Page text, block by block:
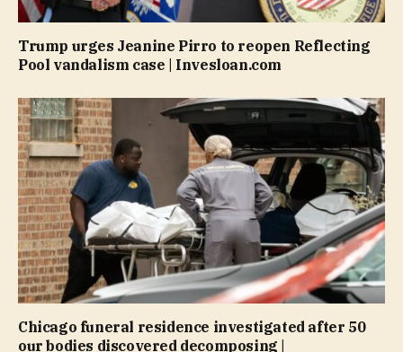
Trump urges Jeanine Pirro to reopen Reflecting
Pool vandalism case | Invesloan.com
Chicago funeral residence investigated after 50
our bodies discovered decomposing |